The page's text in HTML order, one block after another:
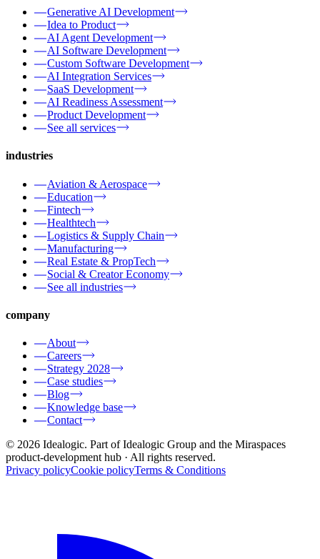
Generative AI Development
Idea to Product
AI Agent Development
AI Software Development
Custom Software Development
AI Integration Services
SaaS Development
AI Readiness Assessment
Product Development
See all services
industries
Aviation & Aerospace
Education
Fintech
Healthtech
Logistics & Supply Chain
Manufacturing
Real Estate & PropTech
Social & Creator Economy
See all industries
company
About
Careers
Strategy 2028
Case studies
Blog
Knowledge base
Contact
© 2026 Idealogic. Part of Idealogic Group and the Miraspaces
product-development hub · All rights reserved.
Privacy policyCookie policyTerms & Conditions